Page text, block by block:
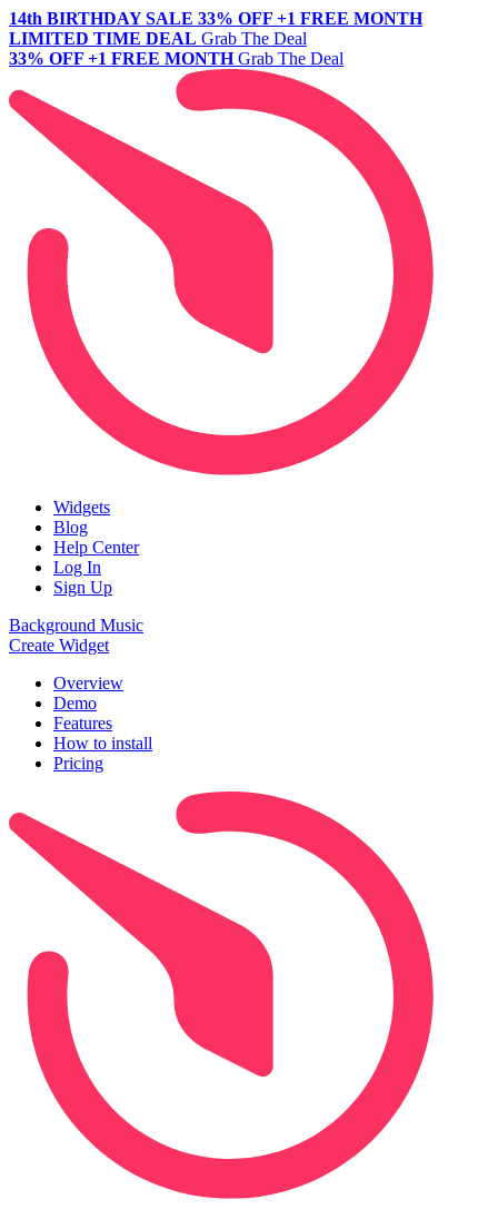
14th BIRTHDAY SALE 33% OFF +1 FREE MONTH
LIMITED TIME DEAL Grab The Deal
33% OFF +1 FREE MONTH Grab The Deal
Widgets
Blog
Help Center
Log In
Sign Up
Background Music
Create Widget
Overview
Demo
Features
How to install
Pricing